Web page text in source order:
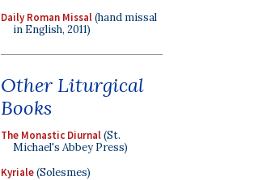
Daily Roman Missal(hand missal
in English, 2011)
Other Liturgical
Books
The Monastic Diurnal(St.
Michael's Abbey Press)
Kyriale(Solesmes)